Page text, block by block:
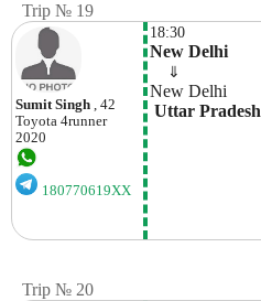
Trip № 19
Sumit Singh , 42
Toyota 4runner
2020
180770619XX
18:30
New Delhi
⇓
New Delhi
Uttar Pradesh
Trip № 20